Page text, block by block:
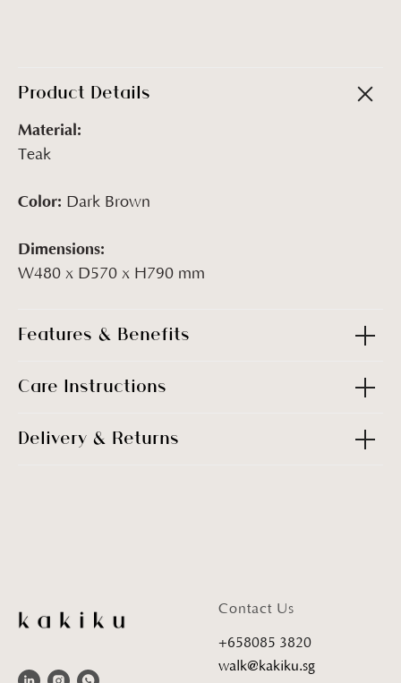
Product Details
Material:
Teak
Color: Dark Brown
Dimensions:
W480 x D570 x H790 mm
Features & Benefits
Care Instructions
Delivery & Returns
Contact Us
+658085 3820
walk@kakiku.sg